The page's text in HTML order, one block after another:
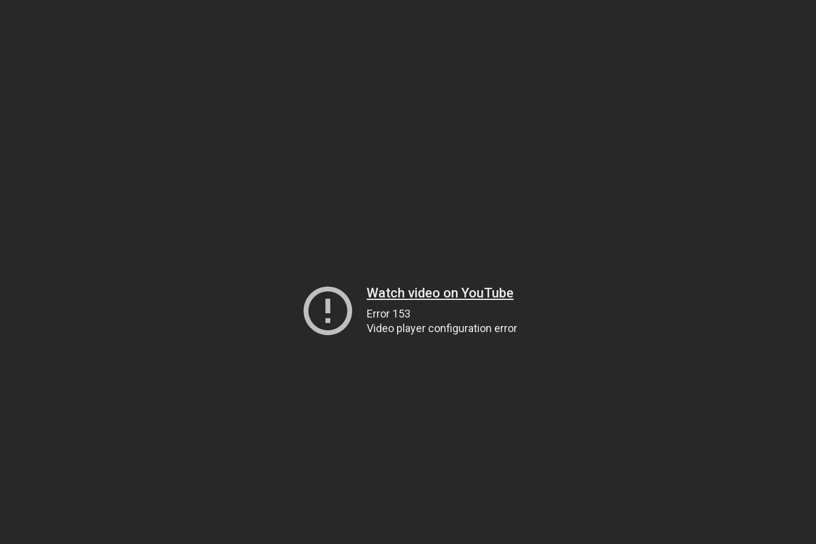
Watch video on YouTube
Error 153
Video player configuration error